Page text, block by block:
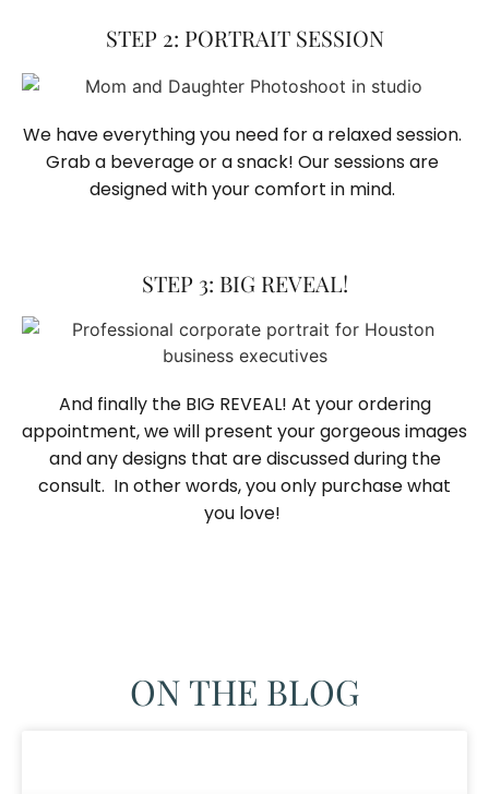
STEP 2: PORTRAIT SESSION
We have everything you need for a relaxed session.
Grab a beverage or a snack! Our sessions are
designed with your comfort in mind.
STEP 3: BIG REVEAL!
And finally the BIG REVEAL! At your ordering
appointment, we will present your gorgeous images
and any designs that are discussed during the
consult. In other words, you only purchase what
you love! ​
ON THE BLOG